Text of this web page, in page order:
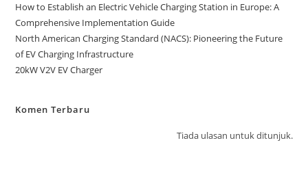
How to Establish an Electric Vehicle Charging Station in Europe: A
Comprehensive Implementation Guide
North American Charging Standard (NACS): Pioneering the Future
of EV Charging Infrastructure
20kW V2V EV Charger
Komen Terbaru
Tiada ulasan untuk ditunjuk.